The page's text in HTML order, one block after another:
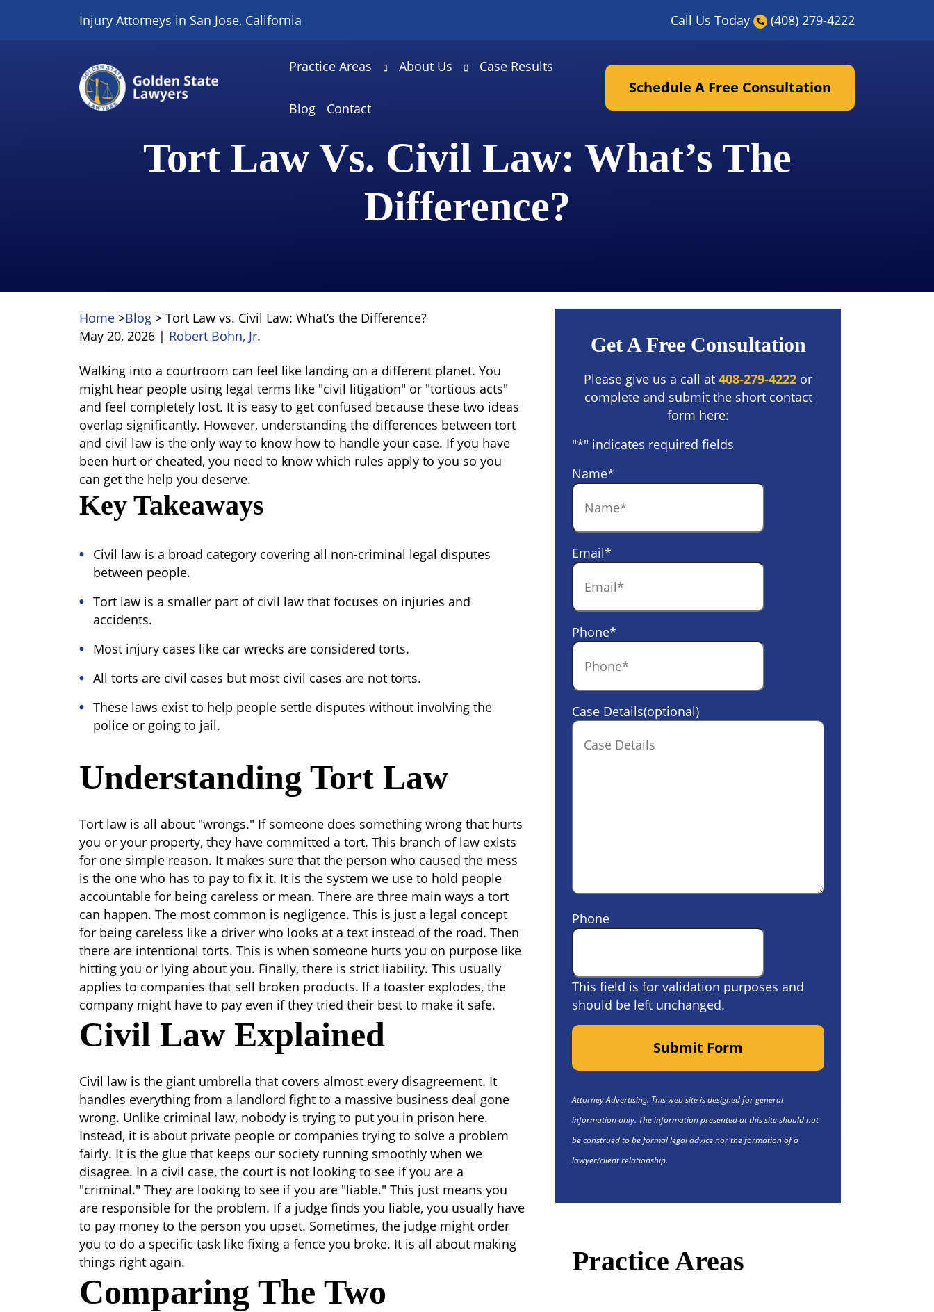
Injury Attorneys in San Jose, California Call Us Today (408) 279-4222
Practice Areas About Us Case Results
Blog Contact
Schedule A Free Consultation
Tort Law Vs. Civil Law: What’s The
Difference?
Home >Blog > Tort Law vs. Civil Law: What’s the Difference?
May 20, 2026 | Robert Bohn, Jr.
Tort
Law
vs.
Civil
Law:
What’s
the
Difference?
Walking into a courtroom can feel like landing on a different planet. You
might hear people using legal terms like "civil litigation" or "tortious acts"
and feel completely lost. It is easy to get confused because these two ideas
overlap significantly. However, understanding the differences between tort
and civil law is the only way to know how to handle your case. If you have
been hurt or cheated, you need to know which rules apply to you so you
can get the help you deserve.
Key Takeaways
Civil law is a broad category covering all non-criminal legal disputes
between people.
Tort law is a smaller part of civil law that focuses on injuries and
accidents.
Most injury cases like car wrecks are considered torts.
All torts are civil cases but most civil cases are not torts.
These laws exist to help people settle disputes without involving the
police or going to jail.
Understanding Tort Law
Tort law is all about "wrongs." If someone does something wrong that hurts
you or your property, they have committed a tort. This branch of law exists
for one simple reason. It makes sure that the person who caused the mess
is the one who has to pay to fix it. It is the system we use to hold people
accountable for being careless or mean. There are three main ways a tort
can happen. The most common is negligence. This is just a legal concept
for being careless like a driver who looks at a text instead of the road. Then
there are intentional torts. This is when someone hurts you on purpose like
hitting you or lying about you. Finally, there is strict liability. This usually
applies to companies that sell broken products. If a toaster explodes, the
company might have to pay even if they tried their best to make it safe.
Civil Law Explained
Civil law is the giant umbrella that covers almost every disagreement. It
handles everything from a landlord fight to a massive business deal gone
wrong. Unlike criminal law, nobody is trying to put you in prison here.
Instead, it is about private people or companies trying to solve a problem
fairly. It is the glue that keeps our society running smoothly when we
disagree. In a civil case, the court is not looking to see if you are a
"criminal." They are looking to see if you are "liable." This just means you
are responsible for the problem. If a judge finds you liable, you usually have
to pay money to the person you upset. Sometimes, the judge might order
you to do a specific task like fixing a fence you broke. It is all about making
things right again.
Comparing The Two
Get A Free Consultation
Please give us a call at 408-279-4222 or
complete and submit the short contact
form here:
"*" indicates required fields
Name*
Email*
Phone*
Case Details(optional)
Phone
This field is for validation purposes and
should be left unchanged.
Submit Form
Attorney Advertising. This web site is designed for general
information only. The information presented at this site should not
be construed to be formal legal advice nor the formation of a
lawyer/client relationship.
Practice Areas